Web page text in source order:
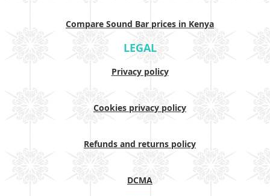
Compare Sound Bar prices in Kenya
LEGAL
Privacy policy
Cookies privacy policy
Refunds and returns policy
DCMA